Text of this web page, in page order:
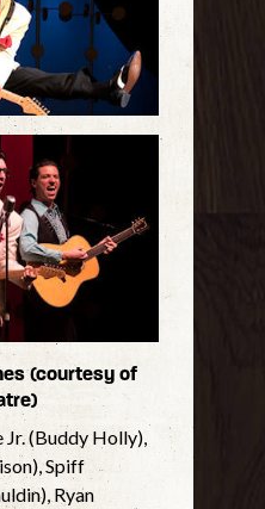
(courtesy of
(Buddy Holly),
Spiff
Ryan